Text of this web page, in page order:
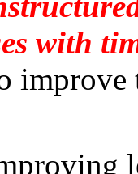
with
improve